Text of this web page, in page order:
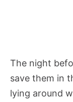
The night
save them in
lying around